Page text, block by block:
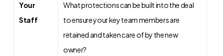
Your
Staff
What protections can be built into the deal
to ensure your key team members are
retained and taken care of by the new
owner?